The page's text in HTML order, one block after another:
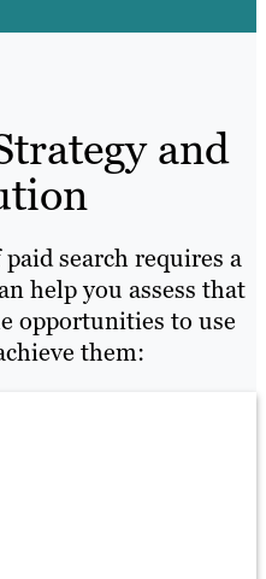
and
search requires a
help you assess that
opportunities to use
them: